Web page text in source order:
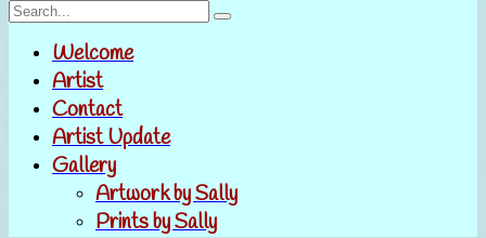
Welcome
Artist
Contact
Artist Update
Gallery
Artwork by Sally
Prints by Sally